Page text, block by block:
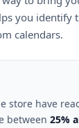
you
calendars.
store have
between 25%